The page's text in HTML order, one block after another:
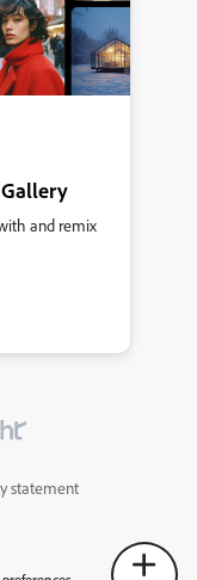
and remix
statement